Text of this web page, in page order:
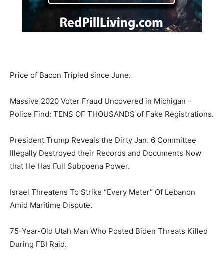
Price of Bacon Tripled since June.
Massive 2020 Voter Fraud Uncovered in Michigan –
Police Find: TENS OF THOUSANDS of Fake Registrations.
President Trump Reveals the Dirty Jan. 6 Committee
Illegally Destroyed their Records and Documents Now
that He Has Full Subpoena Power.
Israel Threatens To Strike “Every Meter” Of Lebanon
Amid Maritime Dispute.
75-Year-Old Utah Man Who Posted Biden Threats Killed
During FBI Raid.